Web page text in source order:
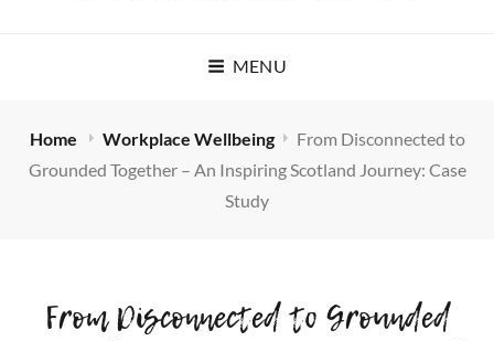
MENU
Home Workplace Wellbeing
From Disconnected to
Grounded Together – An Inspiring Scotland Journey: Case
Study
From Disconnected to Grounded